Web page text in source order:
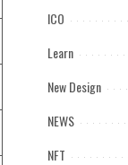
ICO
Learn
New Design
NEWS
NFT